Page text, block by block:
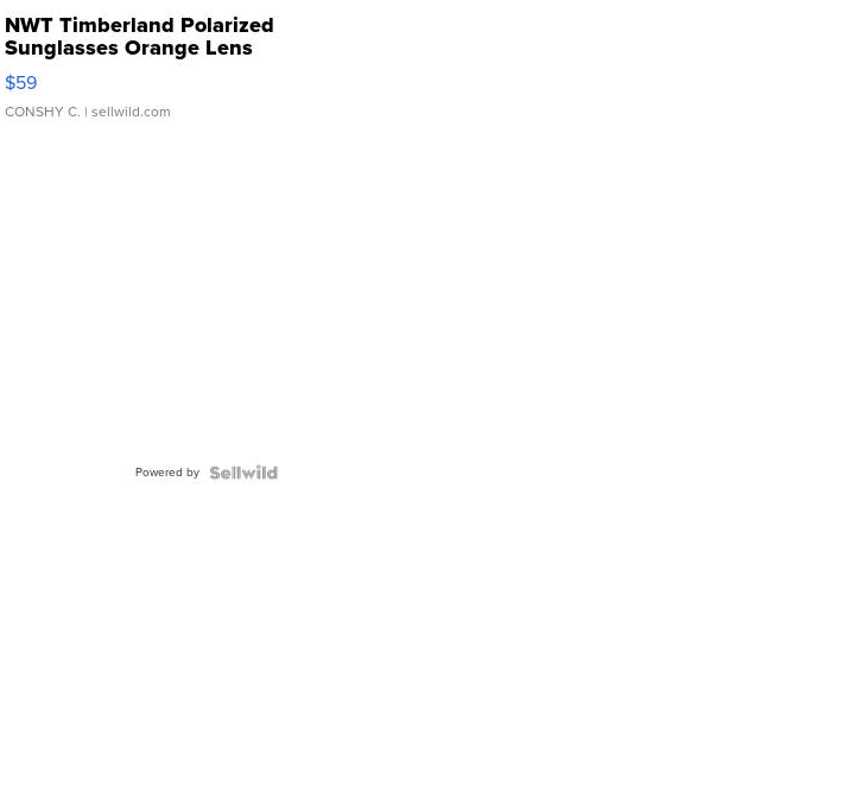
NWT Timberland Polarized
Sunglasses Orange Lens
Gray and Ora...
$59
CONSHY C. | sellwild.com
Powered by